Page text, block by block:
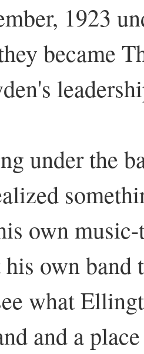
1923
became
under the
own
own band
what
and a